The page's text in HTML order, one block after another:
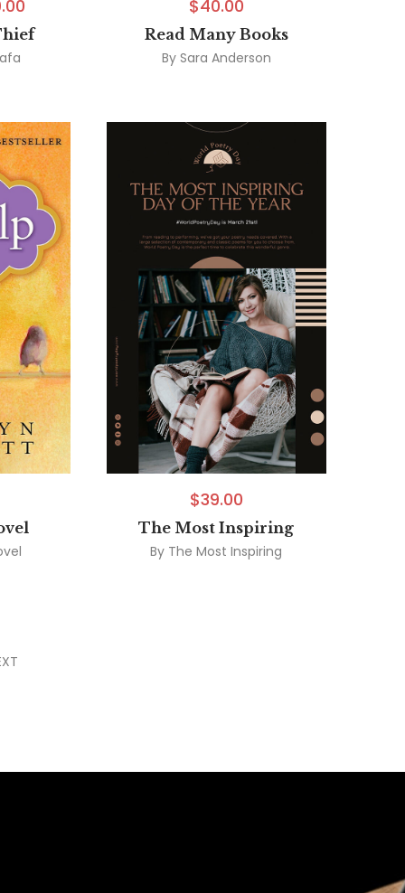
$40.00
Read Many Books
By Sara Anderson
$39.00
The Most Inspiring
By The Most Inspiring